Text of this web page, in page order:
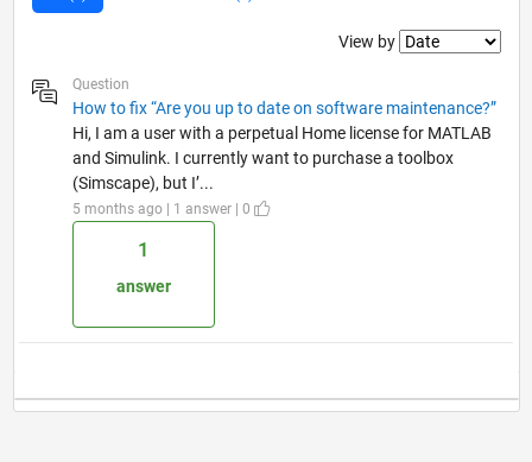
Filter2
View by
Question
How to fix “Are you up to date on software maintenance?”
Hi, I am a user with a perpetual Home license for MATLAB
and Simulink. I currently want to purchase a toolbox
(Simscape), but I’...
5 months ago | 1 answer | 0
1
answer